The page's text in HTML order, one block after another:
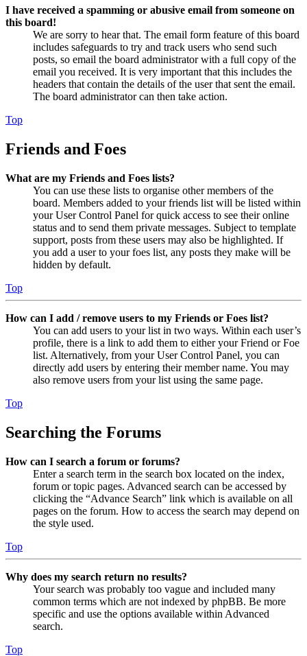
I have received a spamming or abusive email from someone on
this board!
We are sorry to hear that. The email form feature of this board
includes safeguards to try and track users who send such
posts, so email the board administrator with a full copy of the
email you received. It is very important that this includes the
headers that contain the details of the user that sent the email.
The board administrator can then take action.
Top
Friends and Foes
What are my Friends and Foes lists?
You can use these lists to organise other members of the
board. Members added to your friends list will be listed within
your User Control Panel for quick access to see their online
status and to send them private messages. Subject to template
support, posts from these users may also be highlighted. If
you add a user to your foes list, any posts they make will be
hidden by default.
Top
How can I add / remove users to my Friends or Foes list?
You can add users to your list in two ways. Within each user’s
profile, there is a link to add them to either your Friend or Foe
list. Alternatively, from your User Control Panel, you can
directly add users by entering their member name. You may
also remove users from your list using the same page.
Top
Searching the Forums
How can I search a forum or forums?
Enter a search term in the search box located on the index,
forum or topic pages. Advanced search can be accessed by
clicking the “Advance Search” link which is available on all
pages on the forum. How to access the search may depend on
the style used.
Top
Why does my search return no results?
Your search was probably too vague and included many
common terms which are not indexed by phpBB. Be more
specific and use the options available within Advanced
search.
Top